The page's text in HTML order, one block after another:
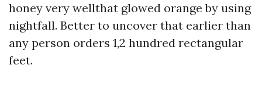
honey very wellthat glowed orange by using
nightfall. Better to uncover that earlier than
any person orders 1,2 hundred rectangular
feet.